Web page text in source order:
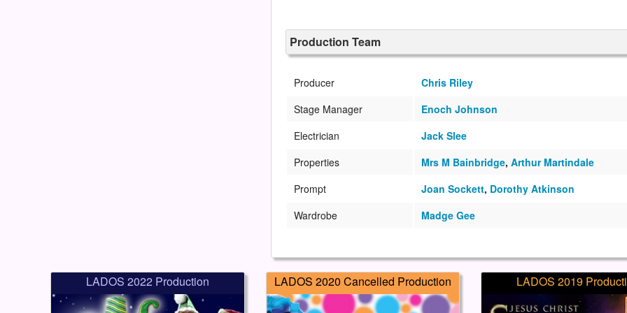
Production Team
Producer
Chris Riley
Stage Manager
Enoch Johnson
Electrician
Jack Slee
Properties
Mrs M Bainbridge, Arthur Martindale
Prompt
Joan Sockett, Dorothy Atkinson
Wardrobe
Madge Gee
LADOS 2022 Production LADOS 2020 Cancelled Production LADOS 2019